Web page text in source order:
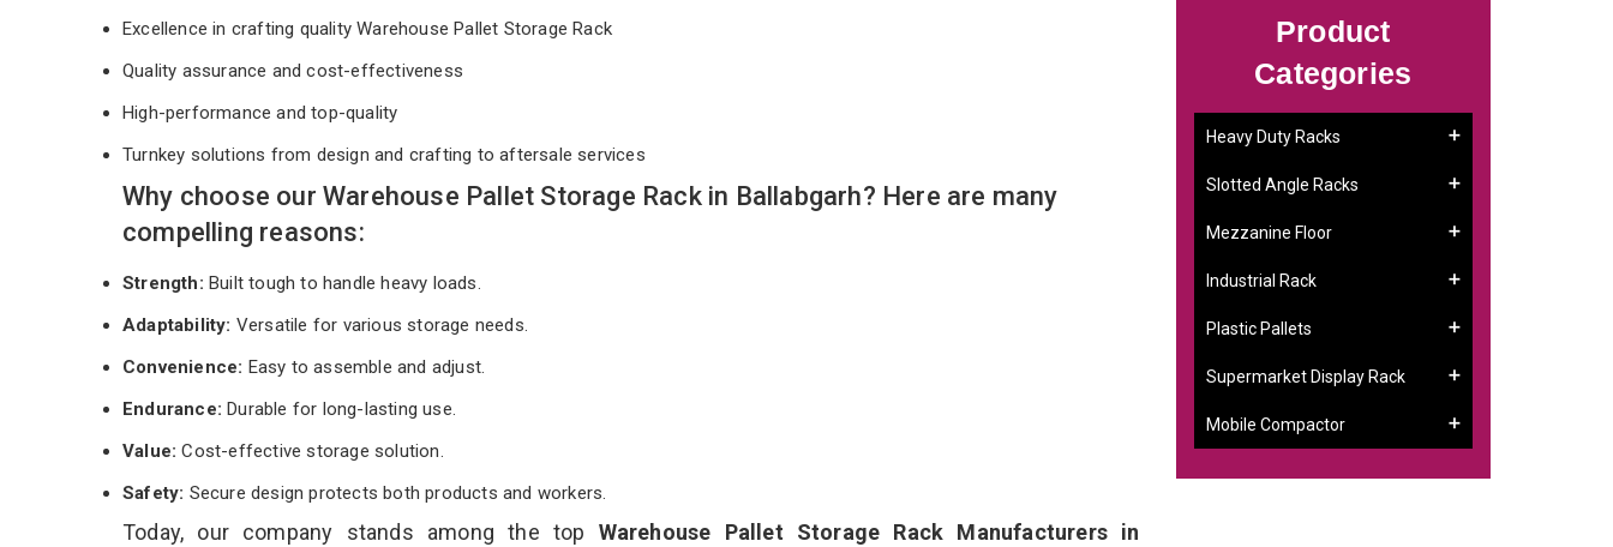
Excellence in crafting quality Warehouse Pallet Storage Rack
Quality assurance and cost-effectiveness
High-performance and top-quality
Turnkey solutions from design and crafting to aftersale services
Why choose our Warehouse Pallet Storage Rack in Ballabgarh? Here are many
compelling reasons:
Strength: Built tough to handle heavy loads.
Adaptability: Versatile for various storage needs.
Convenience: Easy to assemble and adjust.
Endurance: Durable for long-lasting use.
Value:Cost-effective storage solution.
Safety: Secure design protects both products and workers.
Today, our company stands among the top Warehouse Pallet Storage Rack Manufacturers in
Product
Categories
Heavy Duty Racks
Slotted Angle Racks
Mezzanine Floor
Industrial Rack
Plastic Pallets
Supermarket Display Rack
Mobile Compactor